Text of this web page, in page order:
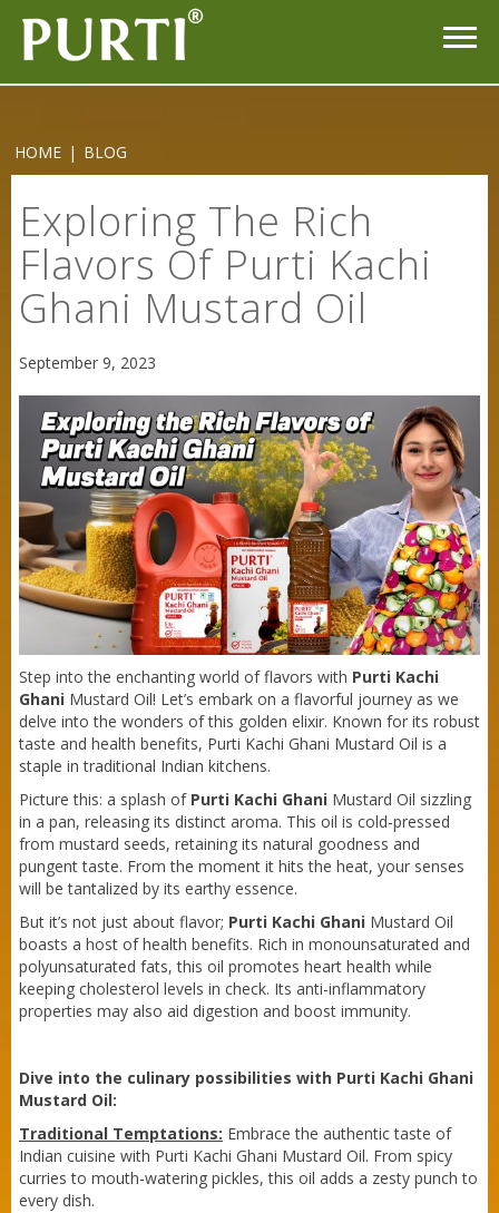
HOME | BLOG
Exploring The Rich
Flavors Of Purti Kachi
Ghani Mustard Oil
September 9, 2023
Step into the enchanting world of flavors with Purti Kachi
Ghani Mustard Oil! Let’s embark on a flavorful journey as we
delve into the wonders of this golden elixir. Known for its robust
taste and health benefits, Purti Kachi Ghani Mustard Oil is a
staple in traditional Indian kitchens.
Picture this: a splash of Purti Kachi Ghani Mustard Oil sizzling
in a pan, releasing its distinct aroma. This oil is cold-pressed
from mustard seeds, retaining its natural goodness and
pungent taste. From the moment it hits the heat, your senses
will be tantalized by its earthy essence.
But it’s not just about flavor; Purti Kachi Ghani Mustard Oil
boasts a host of health benefits. Rich in monounsaturated and
polyunsaturated fats, this oil promotes heart health while
keeping cholesterol levels in check. Its anti-inflammatory
properties may also aid digestion and boost immunity.
Dive into the culinary possibilities with Purti Kachi Ghani
Mustard Oil:
Traditional Temptations: Embrace the authentic taste of
Indian cuisine with Purti Kachi Ghani Mustard Oil. From spicy
curries to mouth-watering pickles, this oil adds a zesty punch to
every dish.
Purti Refined Mustard Oil 1ltr Pouch
Purti Refined Mustard Oil 500ml Pouch
Sneh Blended Vegetable Oil 15Kg Tin